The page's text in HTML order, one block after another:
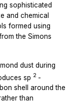
sophisticated
and chemical
formed using
the Simons
dust during
sp 2 -
shell around the
than